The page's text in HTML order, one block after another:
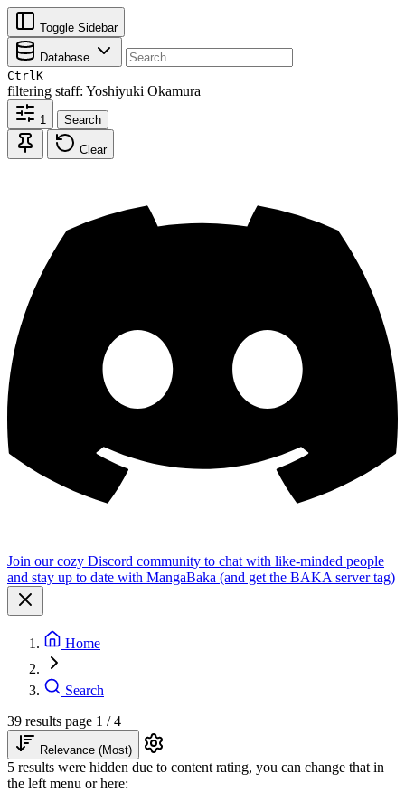
Toggle Sidebar
Database
CtrlK
filtering staff: Yoshiyuki Okamura
1 Search
Clear
Join our cozy Discord community to chat with like-minded people
and stay up to date with MangaBaka (and get the BAKA server tag)
Home
Search
39 results page 1 / 4
Relevance (Most)
5 results were hidden due to content rating, you can change that in
the left menu or here: